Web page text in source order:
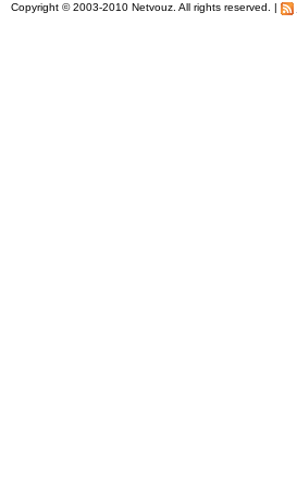
Copyright © 2003-2010 Netvouz. All rights reserved. |